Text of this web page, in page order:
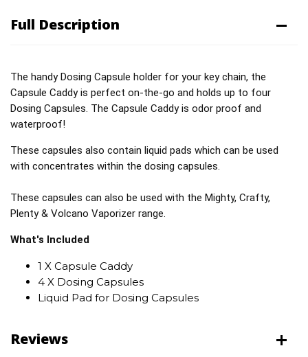
Full Description
The handy Dosing Capsule holder for your key chain, the
Capsule Caddy is perfect on-the-go and holds up to four
Dosing Capsules. The Capsule Caddy is odor proof and
waterproof!
These capsules also contain liquid pads which can be used
with concentrates within the dosing capsules.
These capsules can also be used with the Mighty, Crafty,
Plenty & Volcano Vaporizer range.
What's Included
1 X Capsule Caddy
4 X Dosing Capsules
Liquid Pad for Dosing Capsules
Reviews